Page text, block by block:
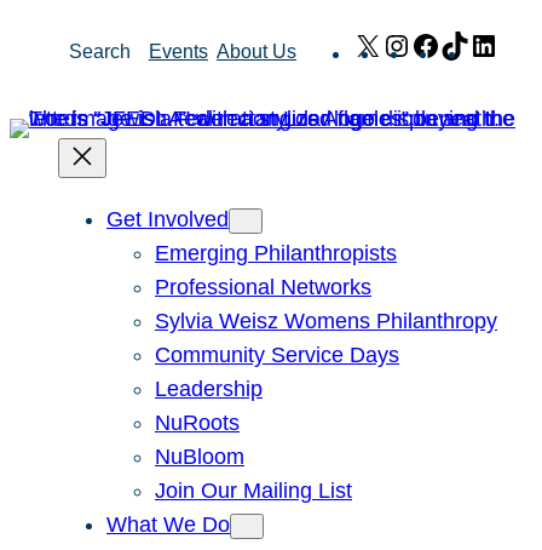
Search Events About Us X Instagram
Facebook
TikTok
Get Involved
Emerging Philanthropists
Professional Networks
Sylvia Weisz Womens Philanthropy
Community Service Days
Leadership
NuRoots
NuBloom
Join Our Mailing List
What We Do